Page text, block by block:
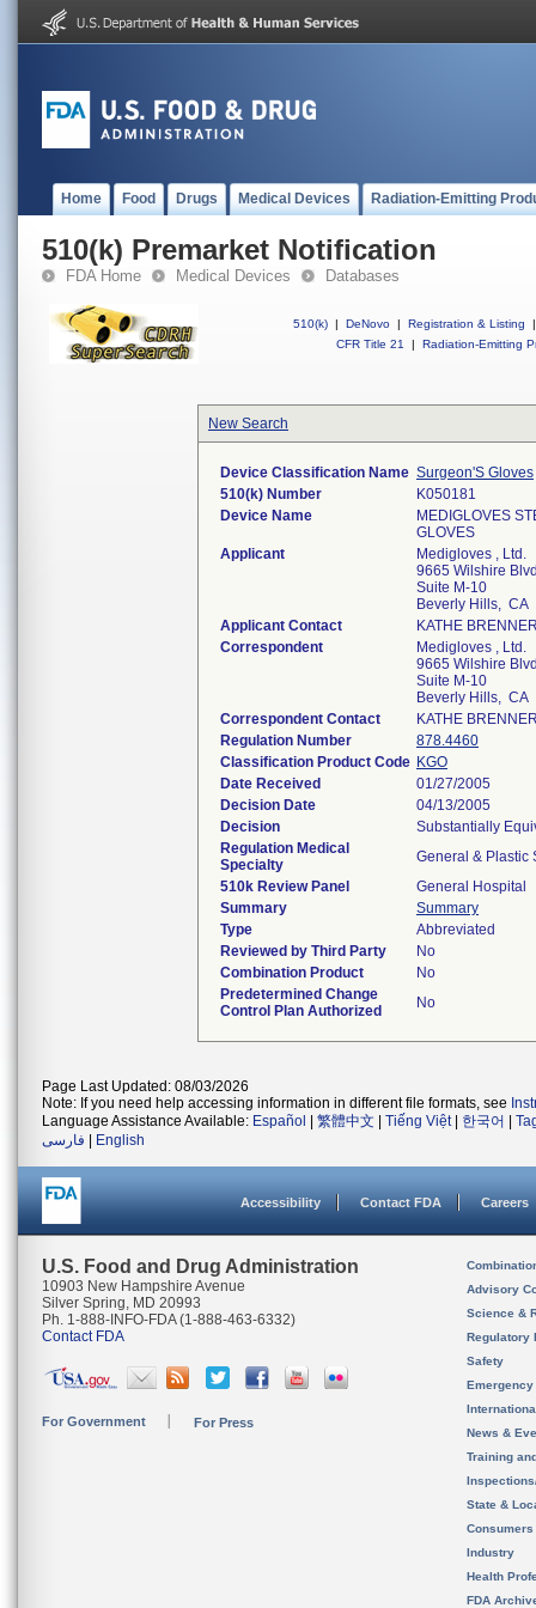
Home Food Drugs Medical Devices Radiation-Emitting
510(k) Premarket Notification
FDA Home Medical Devices Databases
510(k) | DeNovo | Registration & Listing
|
CFR Title 21
| Radiation-Emitting
New Search
Device Classification Name Surgeon'S Gloves
510(k) Number
K050181
Device Name
MEDIGLOVES
GLOVES
Applicant
Medigloves , Ltd.
9665 Wilshire
Suite M-10
Beverly Hills, CA
Applicant Contact
KATHE
Correspondent
Medigloves , Ltd.
9665 Wilshire
Suite M-10
Beverly Hills, CA
Correspondent Contact
KATHE
Regulation Number
878.4460
Classification Product Code KGO
Date Received
01/27/2005
Decision Date
04/13/2005
Decision
Substantially
Regulation Medical
Specialty
General & Plastic
510k Review Panel
General Hospital
Summary
Summary
Type
Abbreviated
Reviewed by Third Party
No
Combination Product
No
Predetermined Change
Control Plan Authorized
No
Page Last Updated: 08/03/2026
Note: If you need help accessing information in different file formats, see
Language Assistance Available: Español 繁體中文 Tiếng Việt| 한국어
فارسی
English
Accessibility Contact FDA Careers
U.S. Food and Drug Administration
10903 New Hampshire Avenue
Silver Spring, MD 20993
Ph. 1-888-INFO-FDA (1-888-463-6332)
Contact FDA
For Government For Press
Advisory
Science &
Regulatory
Safety
News &
Training
State &
Consumers
Industry
Health
FDA